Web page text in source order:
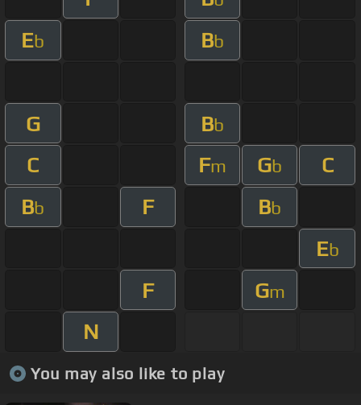
Eb Bb
G Bb
C Fm Gb
C
Bb F Bb
Eb
F Gm
N
You may also like to play